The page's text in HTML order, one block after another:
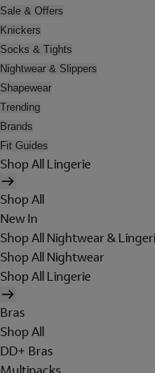
Sale & Offers
Knickers
Socks & Tights
Nightwear & Slippers
Shapewear
Trending
Brands
Fit Guides
Shop All Lingerie
Shop All
New In
Shop All Nightwear &
Shop All Nightwear
Shop All Lingerie
Bras
Shop All
DD+ Bras
Multipacks